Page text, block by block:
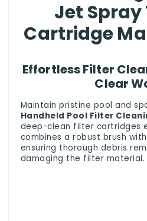
Jet Spray
Cartridge
Effortless Filter
Clear
Maintain pristine pool and
Handheld Pool Filter
deep-clean filter cartridges
combines a robust brush
ensuring thorough debris
damaging the filter material.